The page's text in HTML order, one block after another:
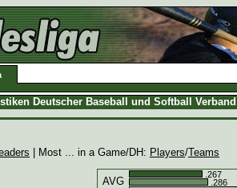
Deutscher Baseball und Softball
| Most ... in a Game/DH: Players/Teams
AVG
.267
.286